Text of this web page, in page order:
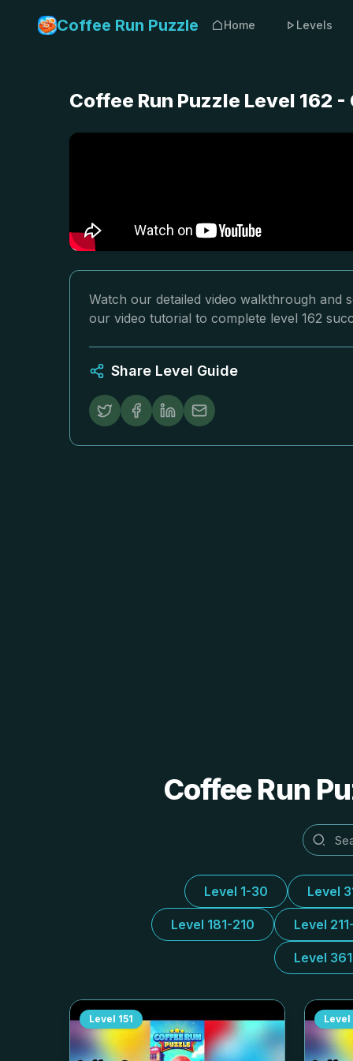
Coffee Run Puzzle Home Levels
Coffee Run Puzzle Level 162
Watch our detailed video walkthrough and
our video tutorial to complete level 162
Share Level Guide
Coffee Run
Level 1-30 Level
Level 181-210 Level
Level
Level 151 Level